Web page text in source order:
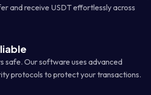
and receive USDT effortlessly across
safe. Our software uses advanced
protocols to protect your transactions.